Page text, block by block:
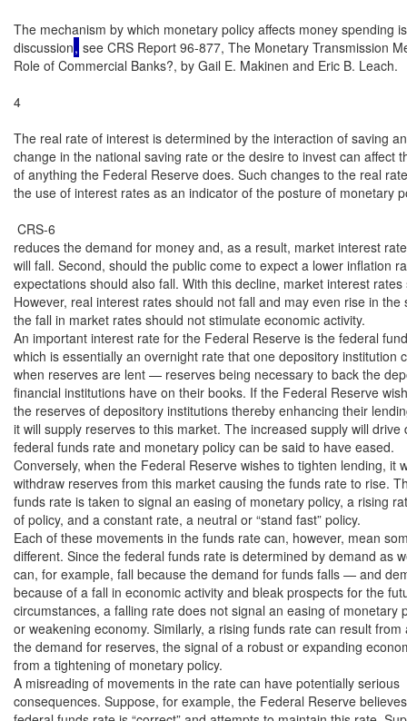
The mechanism by which monetary policy affects money spending
discussion, see CRS Report 96-877, The Monetary Transmission
Role of Commercial Banks?, by Gail E. Makinen and Eric B. Leach.
4
The real rate of interest is determined by the interaction of saving
change in the national saving rate or the desire to invest can affect
of anything the Federal Reserve does. Such changes to the real
the use of interest rates as an indicator of the posture of monetary
CRS-6
reduces the demand for money and, as a result, market interest
will fall. Second, should the public come to expect a lower inflation
expectations should also fall. With this decline, market interest
However, real interest rates should not fall and may even rise in the
the fall in market rates should not stimulate economic activity.
An important interest rate for the Federal Reserve is the federal
which is essentially an overnight rate that one depository institution
when reserves are lent — reserves being necessary to back the
financial institutions have on their books. If the Federal Reserve
the reserves of depository institutions thereby enhancing their
it will supply reserves to this market. The increased supply will drive
federal funds rate and monetary policy can be said to have eased.
Conversely, when the Federal Reserve wishes to tighten lending, it
withdraw reserves from this market causing the funds rate to rise.
funds rate is taken to signal an easing of monetary policy, a rising
of policy, and a constant rate, a neutral or “stand fast” policy.
Each of these movements in the funds rate can, however, mean
different. Since the federal funds rate is determined by demand as
can, for example, fall because the demand for funds falls — and
because of a fall in economic activity and bleak prospects for the
circumstances, a falling rate does not signal an easing of monetary
or weakening economy. Similarly, a rising funds rate can result from
the demand for reserves, the signal of a robust or expanding
from a tightening of monetary policy.
A misreading of movements in the rate can have potentially serious
consequences. Suppose, for example, the Federal Reserve